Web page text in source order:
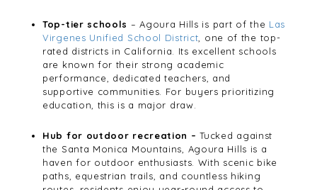
Top-tier schools – Agoura Hills is part of the Las
Virgenes Unified School District , one of the top-
rated districts in California. Its excellent schools
are known for their strong academic
performance, dedicated teachers, and
supportive communities. For buyers prioritizing
education, this is a major draw.
Hub for outdoor recreation –Tucked against
the Santa Monica Mountains, Agoura Hills is a
haven for outdoor enthusiasts. With scenic bike
paths, equestrian trails, and countless hiking